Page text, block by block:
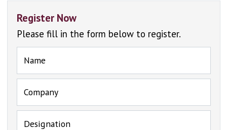
Register Now
Please fill in the form below to register.
Name
Company
Designation